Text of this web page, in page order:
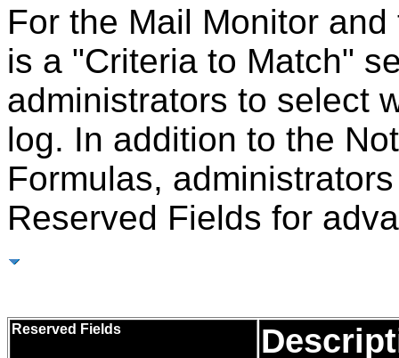
For the Mail Monitor
is a "Criteria to Match"
administrators to select
log. In addition to the
Formulas,
Reserved Fields for
Reserved Fields